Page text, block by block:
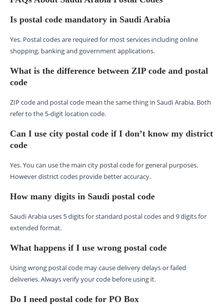
Is postal code mandatory in Saudi Arabia
Yes. Postal codes are required for most services including online
shopping, banking and government applications.
What is the difference between ZIP code and postal
code
ZIP code and postal code mean the same thing in Saudi Arabia. Both
refer to the 5-digit location code.
Can I use city postal code if I don’t know my district
code
Yes. You can use the main city postal code for general purposes.
However district codes provide better accuracy.
How many digits in Saudi postal code
Saudi Arabia uses 5 digits for standard postal codes and 9 digits for
extended format.
What happens if I use wrong postal code
Using wrong postal code may cause delivery delays or failed
deliveries. Always verify your code before using it.
Do I need postal code for PO Box